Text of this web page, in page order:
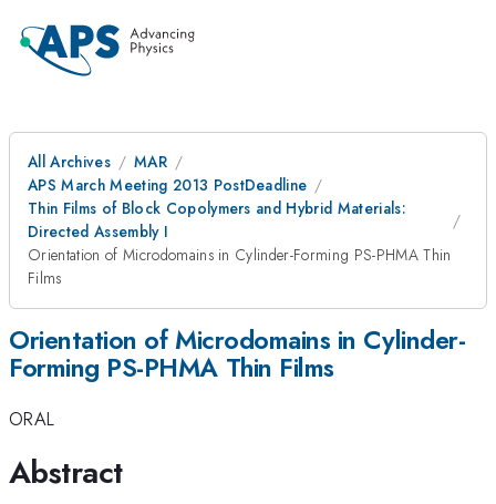
All Archives
MAR
APS March Meeting 2013 PostDeadline
Thin Films of Block Copolymers and Hybrid Materials:
Directed Assembly I
Orientation of Microdomains in Cylinder-Forming PS-PHMA Thin
Films
Orientation of Microdomains in Cylinder-
Forming PS-PHMA Thin Films
ORAL
Abstract